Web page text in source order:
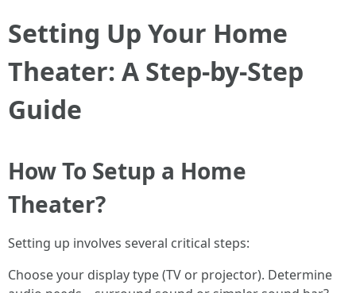
Setting Up Your Home
Theater: A Step-by-Step
Guide
How To Setup a Home
Theater?
Setting up involves several critical steps:
Choose your display type (TV or projector). Determine